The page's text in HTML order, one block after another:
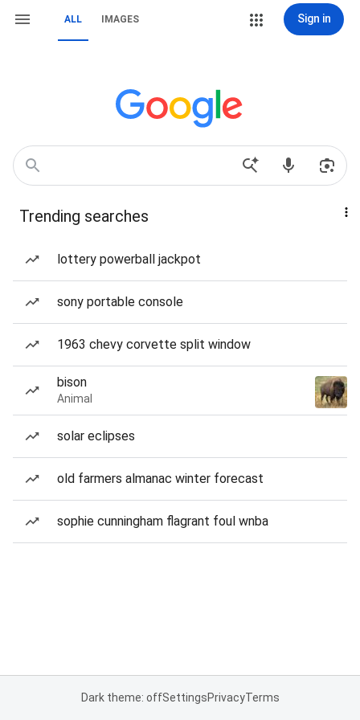
ALL IMAGES Sign in
Trending searches
lottery powerball jackpot
sony portable console
1963 chevy corvette split window
bison
Animal
solar eclipses
old farmers almanac winter forecast
sophie cunningham flagrant foul wnba
Dark theme: offSettingsPrivacyTerms